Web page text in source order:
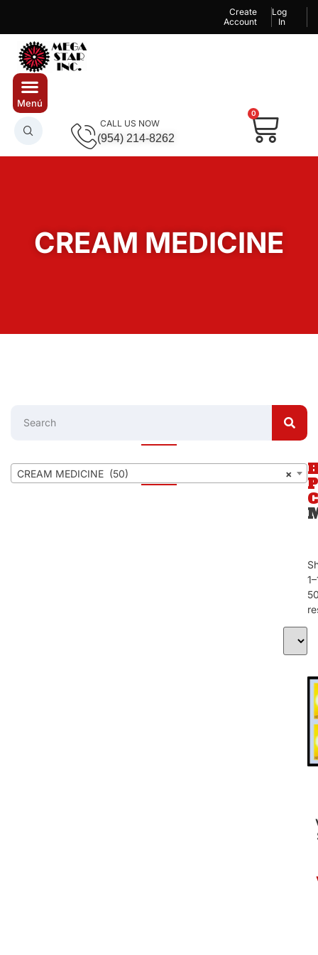
Create
Account
Log
In
CALL US NOW
(954) 214-8262
0
CREAM MEDICINE
×
CREAM MEDICINE (50)